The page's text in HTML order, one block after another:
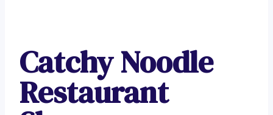
Catchy Noodle
Restaurant